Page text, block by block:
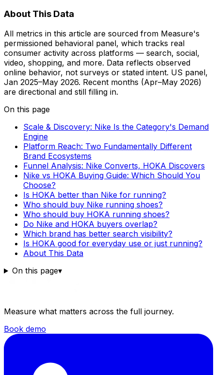
About This Data
All metrics in this article are sourced from Measure's
permissioned behavioral panel, which tracks real
consumer activity across platforms — search, social,
video, shopping, and more. Data reflects observed
online behavior, not surveys or stated intent. US panel,
Jan 2025–May 2026. Recent months (Apr–May 2026)
are directional and still filling in.
On this page
Scale & Discovery: Nike Is the Category's Demand
Engine
Platform Reach: Two Fundamentally Different
Brand Ecosystems
Funnel Analysis: Nike Converts, HOKA Discovers
Nike vs HOKA Buying Guide: Which Should You
Choose?
Is HOKA better than Nike for running?
Who should buy Nike running shoes?
Who should buy HOKA running shoes?
Do Nike and HOKA buyers overlap?
Which brand has better search visibility?
Is HOKA good for everyday use or just running?
About This Data
On this page▾
Measure what matters across the full journey.
Book demo